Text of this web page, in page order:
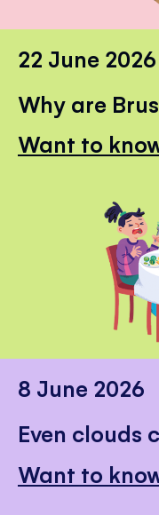
22 June 2026
Why are
Want to
8 June 2026
Even clouds
Want to